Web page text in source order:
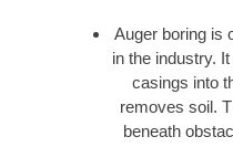
Auger boring is
in the industry.
casings into
removes soil.
beneath